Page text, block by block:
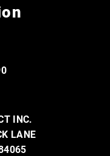
INC.
LANE